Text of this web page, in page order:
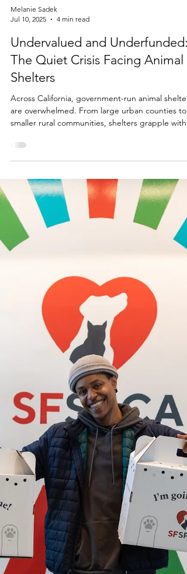
Melanie Sadek
Jul 10, 2025
4 min read
Undervalued and Underfunded:
The Quiet Crisis Facing Animal
Shelters
Across California, government-run animal shelters
are overwhelmed. From large urban counties to
smaller rural communities, shelters grapple with
unrelenting influx of animals, especially young
puppies. The constant arrival of litters is straining
already overburdened systems battling rising
shelters are on the front lines of a growing crisis
and are not alone.